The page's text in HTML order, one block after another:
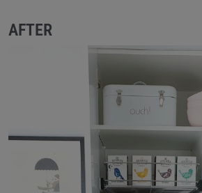
AFTER